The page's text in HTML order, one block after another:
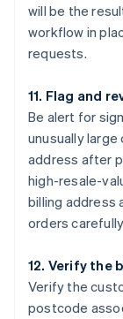
will be the
workflow in
requests.
11. Flag and
Be alert for
unusually
address after
high-resale-
billing address
orders
12. Verify the
Verify the
postcode